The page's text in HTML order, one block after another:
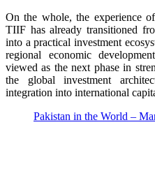
On the whole, the experience
TIIF has already transitioned
into a practical investment
regional economic
viewed as the next phase in
the global investment
integration into international
Pakistan in the World –